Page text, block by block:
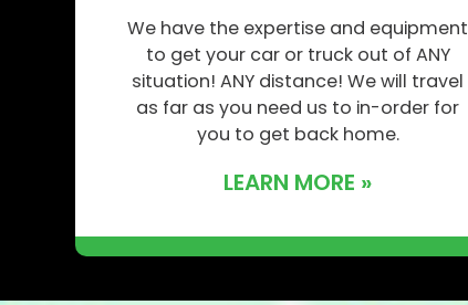
We have the expertise and equipment
to get your car or truck out of ANY
situation! ANY distance! We will travel
as far as you need us to in-order for
you to get back home.
LEARN MORE »